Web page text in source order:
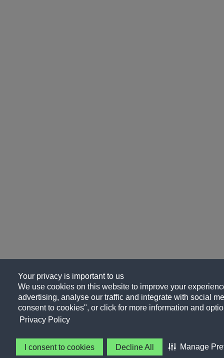
Your privacy is important to us
We use cookies on this website to improve your
advertising, analyse our traffic and integrate with social
consent to cookies", or click for more information and
Privacy Policy
I consent to cookies Decline All Manage